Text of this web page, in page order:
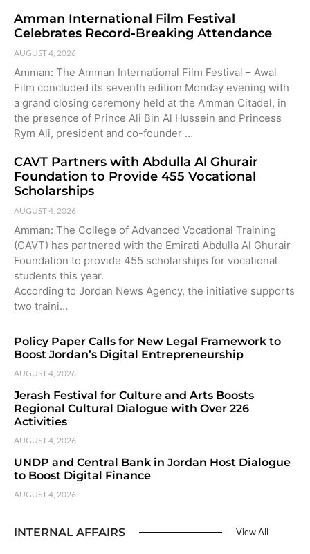
Amman International Film Festival
Celebrates Record-Breaking Attendance
AUGUST 4, 2026
Amman: The Amman International Film Festival – Awal
Film concluded its seventh edition Monday evening with
a grand closing ceremony held at the Amman Citadel, in
the presence of Prince Ali Bin Al Hussein and Princess
Rym Ali, president and co-founder …
CAVT Partners with Abdulla Al Ghurair
Foundation to Provide 455 Vocational
Scholarships
AUGUST 4, 2026
Amman: The College of Advanced Vocational Training
(CAVT) has partnered with the Emirati Abdulla Al Ghurair
Foundation to provide 455 scholarships for vocational
students this year.
According to Jordan News Agency, the initiative supports
two traini…
Policy Paper Calls for New Legal Framework to
Boost Jordan’s Digital Entrepreneurship
AUGUST 4, 2026
Jerash Festival for Culture and Arts Boosts
Regional Cultural Dialogue with Over 226
Activities
AUGUST 4, 2026
UNDP and Central Bank in Jordan Host Dialogue
to Boost Digital Finance
AUGUST 4, 2026
INTERNAL AFFAIRS View All